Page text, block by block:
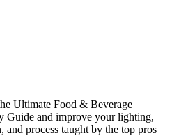
Ultimate Food & Beverage
Guide and improve your lighting,
and process taught by the top pros